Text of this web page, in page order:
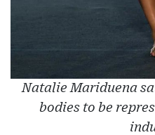
Natalie Mariduena
bodies to be